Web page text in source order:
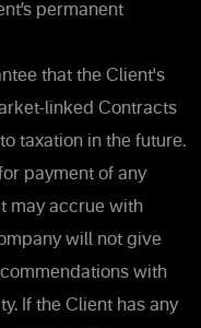
permanent
that the Client's
linked Contracts
taxation in the future.
payment of any
may accrue with
will not give
with
If the Client has any